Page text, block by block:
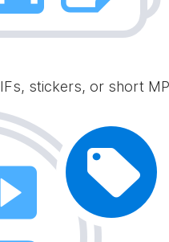
stickers, or short